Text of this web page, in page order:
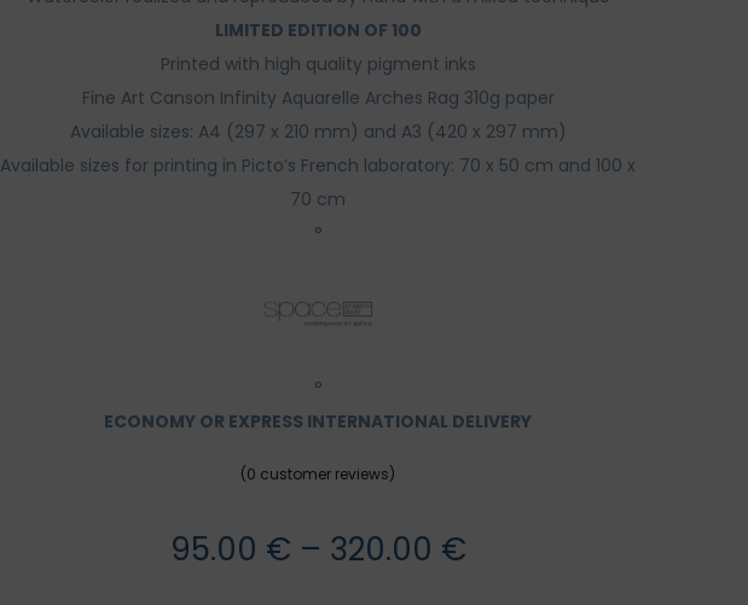
LIMITED EDITION OF 100
Printed with high quality pigment inks
Fine Art Canson Infinity Aquarelle Arches Rag 310g paper
Available sizes: A4 (297 x 210 mm) and A3 (420 x 297 mm)
Available sizes for printing in Picto’s French laboratory: 70 x 50 cm and 100 x
70 cm
°
°
ECONOMY OR EXPRESS INTERNATIONAL DELIVERY
(0 customer reviews)
95.00 € – 320.00 €Price